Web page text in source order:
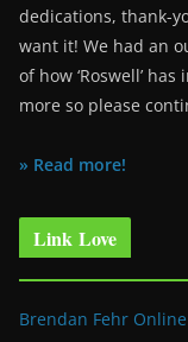
dedications, thank-
want it! We had an
of how ‘Roswell’
more so please
» Read more!
Link Love
Brendan Fehr Online